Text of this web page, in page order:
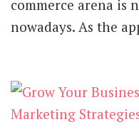
commerce arena is
nowadays. As the